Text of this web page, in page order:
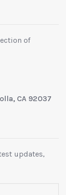
of
CA 92037
updates,